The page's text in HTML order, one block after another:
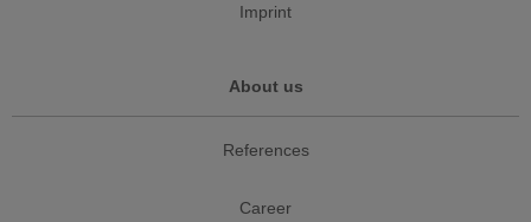
Imprint
About us
References
Career